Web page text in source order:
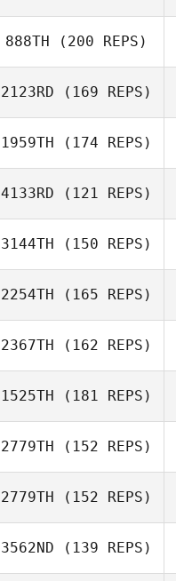
888TH (200 REPS)
2123RD (169 REPS)
Pohai Kyota
1959TH (174 REPS)
4133RD (121 REPS)
3144TH (150 REPS)
2254TH (165 REPS)
Dan Friscia
2367TH (162 REPS)
1525TH (181 REPS)
Ronnie Young
2779TH (152 REPS)
2779TH (152 REPS)
3562ND (139 REPS)